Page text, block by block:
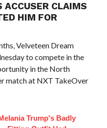
ACCUSER CLAIMS
HIM FOR
Velveteen Dream
to compete in the
in the North
match at NXT TakeOver
Trump's Badly